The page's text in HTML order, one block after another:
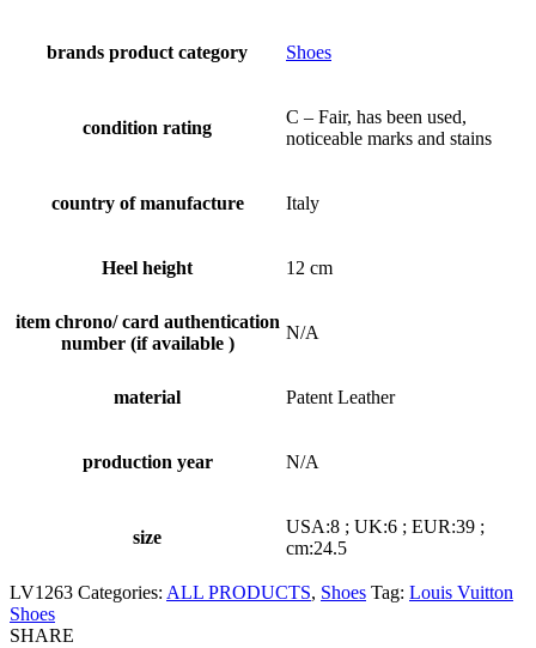
brands product category Shoes
condition rating
C – Fair, has been used,
noticeable marks and stains
country of manufacture Italy
Heel height 12 cm
item chrono/ card authentication
number (if available )
N/A
material Patent Leather
production year N/A
size
USA:8 ; UK:6 ; EUR:39 ;
cm:24.5
LV1263 Categories: ALL PRODUCTS, Shoes Tag: Louis Vuitton
Shoes
SHARE